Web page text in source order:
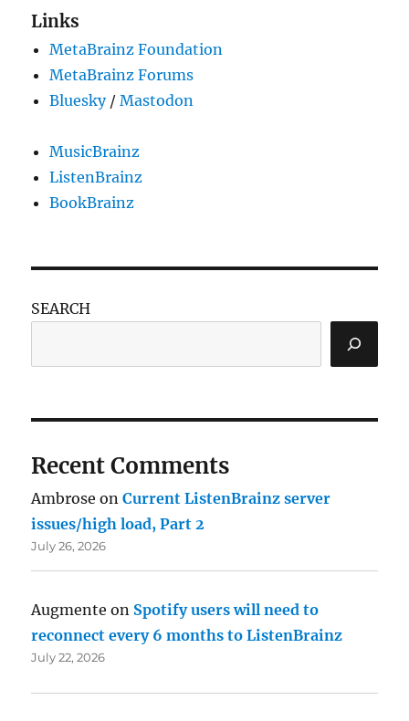
Links
MetaBrainz Foundation
MetaBrainz Forums
Bluesky/Mastodon
MusicBrainz
ListenBrainz
BookBrainz
SEARCH
Recent Comments
Ambrose onCurrent ListenBrainz server
issues/high load, Part 2
July 26, 2026
Augmente on Spotify users will need to
reconnect every 6 months to ListenBrainz
July 22, 2026